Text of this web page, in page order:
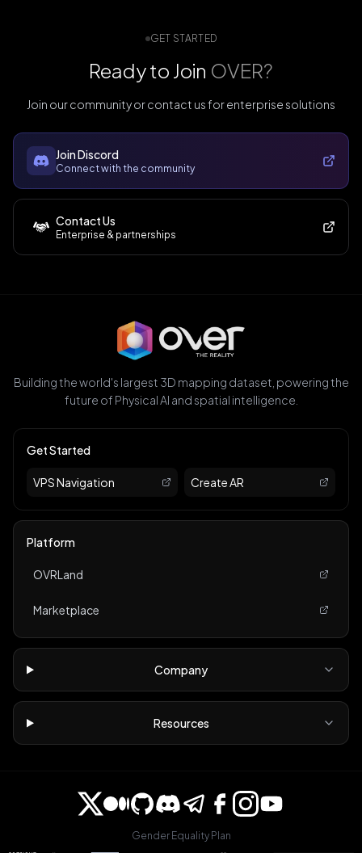
GET STARTED
Ready to Join OVER?
Join our community or contact us for enterprise solutions
Join Discord
Connect with the community
Contact Us
Enterprise & partnerships
Building the world's largest 3D mapping dataset, powering the
future of Physical AI and spatial intelligence.
Get Started
VPS Navigation Create AR
Platform
OVRLand
Marketplace
Company
Resources
Gender Equality Plan